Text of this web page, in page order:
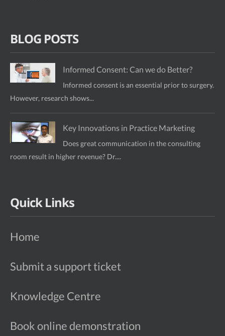
BLOG POSTS
Informed Consent: Can we do Better?
Informed consent is an essential prior to surgery.
However, research shows...
Key Innovations in Practice Marketing
Does great communication in the consulting
room result in higher revenue? Dr....
Quick Links
Home
Submit a support ticket
Knowledge Centre
Book online demonstration